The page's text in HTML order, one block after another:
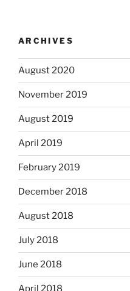
ARCHIVES
August 2020
November 2019
August 2019
April 2019
February 2019
December 2018
August 2018
July 2018
June 2018
April 2018